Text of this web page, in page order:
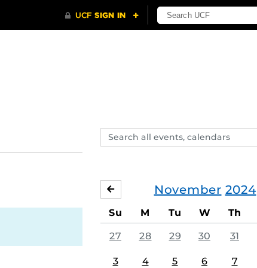
Search
events,
November 2024
OCTOBER
Su M Tu W Th
27 28 29 30 31
3 4 5 6 7